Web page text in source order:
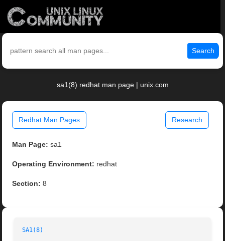
Search
sa1(8) redhat man page | unix.com
Redhat Man Pages Research
Man Page: sa1
Operating Environment: redhat
Section: 8
SA1(8)